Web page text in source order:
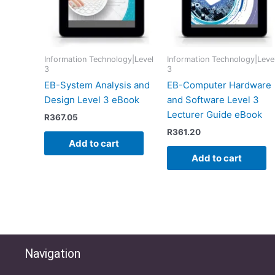
Information Technology|Level
3
EB-System Analysis and
Design Level 3 eBook
R367.05
Add to cart
Information
3
EB-Computer Hardware
and Software Level 3
Lecturer Guide eBook
R361.20
Add to cart
Navigation